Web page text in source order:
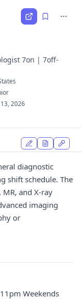
7on | 7off-
2026
diagnostic
shift schedule. The
and X-ray
imaging
or
Weekends